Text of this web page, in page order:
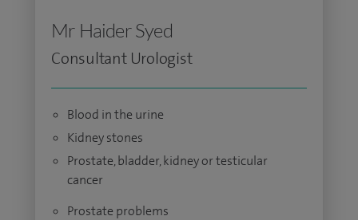
Mr Haider Syed
Consultant Urologist
Blood in the urine
Kidney stones
Prostate, bladder, kidney or testicular
cancer
Prostate problems